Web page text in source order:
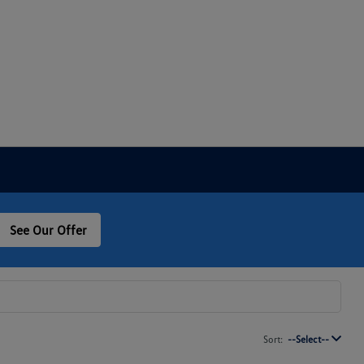
See Our Offer
Sort: --Select--